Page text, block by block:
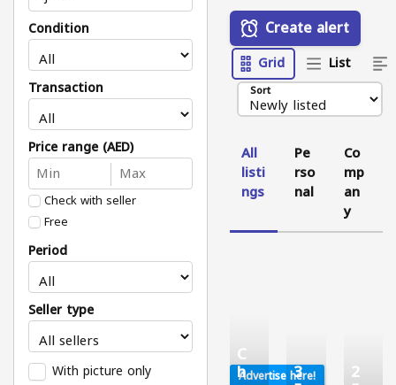
Condition
Transaction
Price range (AED)
Check with seller
Free
Period
Seller type
With picture only
Create alert
Grid List
Sort
All
listi
ngs
Pe
rso
nal
Co
mp
an
y
Advertise here!
C
h 3 2